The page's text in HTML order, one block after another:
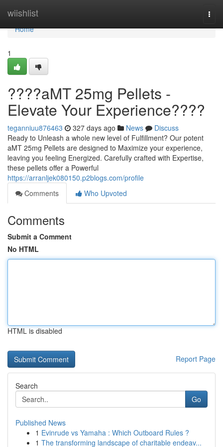
wiishlist
Home
Home
1
????aMT 25mg Pellets -
Elevate Your Experience????
teganniuu876463 327 days ago News
Discuss
Ready to Unleash a whole new level of Fulfillment? Our potent
aMT 25mg Pellets are designed to Maximize your experience,
leaving you feeling Energized. Carefully crafted with Expertise,
these pellets offer a Powerful
https://arranljek080150.p2blogs.com/profile
Comments
Who Upvoted
Comments
Submit a Comment
No HTML
HTML is disabled
Report Page
Search
Go
Published News
1 Evinrude vs Yamaha : Which Outboard Rules ?
1 The transforming landscape of charitable endeav...